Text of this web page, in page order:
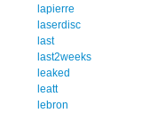
lapierre
laserdisc
last
last2weeks
leaked
leatt
lebron